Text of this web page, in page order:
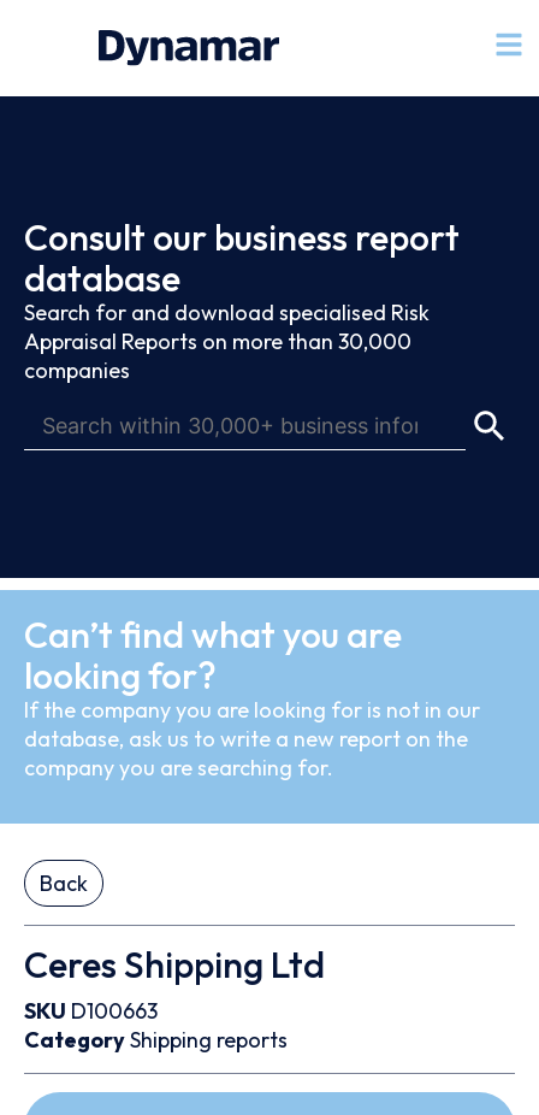
Consult our business report
database
Search for and download specialised Risk
Appraisal Reports on more than 30,000
companies
Can’t find what you are
looking for?
If the company you are looking for is not in our
database, ask us to write a new report on the
company you are searching for.
Back
Ceres Shipping Ltd
SKU D100663
CategoryShipping reports